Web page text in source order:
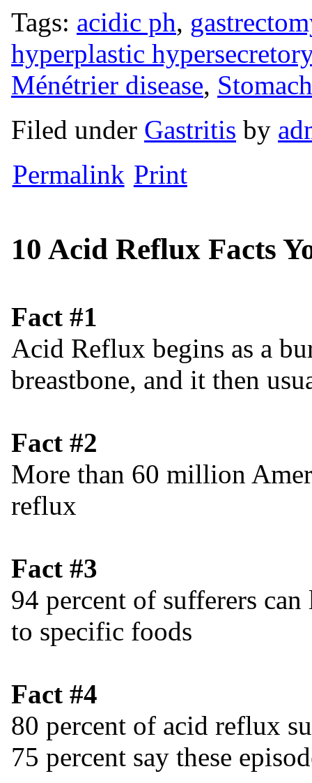
Tags: acidic ph,
hyperplastic
Ménétrier disease,
Filed under Gastritis by
Permalink Print
10 Acid Reflux Facts
Fact #1
Acid Reflux begins as a
breastbone, and it then
Fact #2
More than 60 million
reflux
Fact #3
94 percent of sufferers
to specific foods
Fact #4
80 percent of acid reflux
75 percent say these